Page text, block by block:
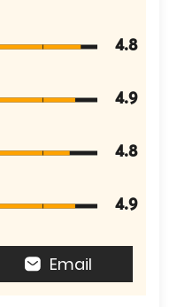
4.8
4.9
4.8
4.9
Email